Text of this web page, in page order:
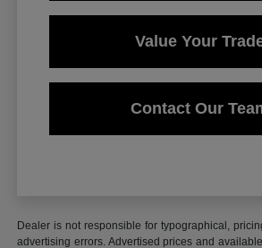
Value Your
Contact Our
Dealer is not responsible for typographical,
advertising errors. Advertised prices and